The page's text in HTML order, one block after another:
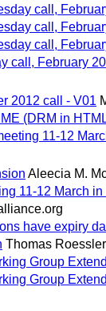
call,
call,
call,
call, February 20
2012 call - V01
(DRM in
11-12
Aleecia M.
11-12 March
have expiry
Thomas Roessler
Group
Group